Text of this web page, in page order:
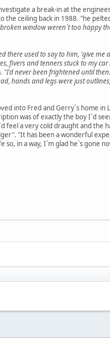
a break-in at the
ceiling back in 1988. "he
window weren`t too happy
there used to say to him, 'give
fivers and tenners stuck to my car
"I'd never been frightened until
hands and legs were just
into Fred and Gerry`s home in
was of exactly the boy I`d
feel a very cold draught and the
"It has been a wonderful
in a way, I`m glad he`s gone